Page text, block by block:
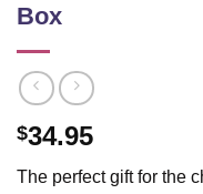
Box
$34.95
The perfect gift for the